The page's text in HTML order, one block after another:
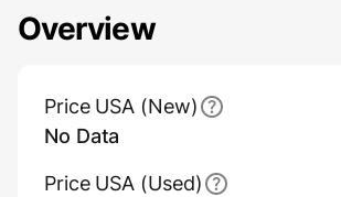
Overview
Price USA (New)
No Data
Price USA (Used)